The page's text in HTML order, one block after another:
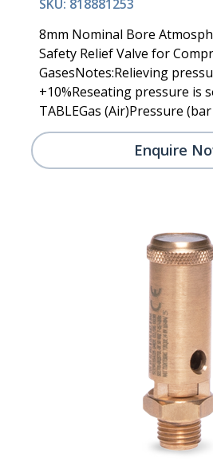
SKU: 818881253
8mm Nominal Bore
Safety Relief Valve for
GasesNotes:Relieving
+10%Reseating pressure is
TABLEGas (Air)Pressure (bar
Enquire